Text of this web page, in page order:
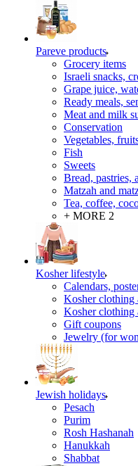
Pareve products
Grocery items
Israeli snacks,
Grape juice,
Ready meals,
Meat and milk
Conservation
Vegetables,
Fish
Sweets
Bread, pastries,
Matzah and
Tea, coffee,
+ MORE 2
Kosher lifestyle
Calendars,
Kosher clothing
Kosher clothing
Gift coupons
Jewelry (for
Jewish holidays
Pesach
Purim
Rosh Hashanah
Hanukkah
Shabbat